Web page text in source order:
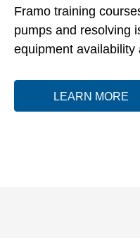
Framo training
pumps and resolving
equipment availability
LEARN MORE